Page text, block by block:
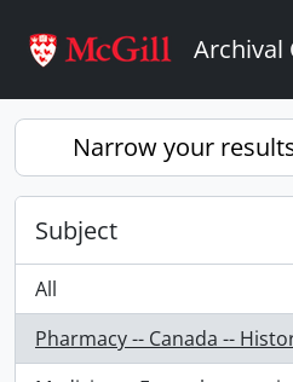
Archival
Narrow your
Subject
All
Pharmacy -- Canada --
, 1 results